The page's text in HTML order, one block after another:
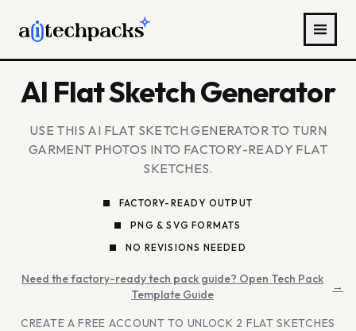
AI Flat Sketch Generator
USE THIS AI FLAT SKETCH GENERATOR TO TURN
GARMENT PHOTOS INTO FACTORY-READY FLAT
SKETCHES.
FACTORY-READY OUTPUT
PNG & SVG FORMATS
NO REVISIONS NEEDED
Need the factory-ready tech pack guide? Open Tech Pack
Template Guide
→
CREATE A FREE ACCOUNT TO UNLOCK 2 FLAT SKETCHES